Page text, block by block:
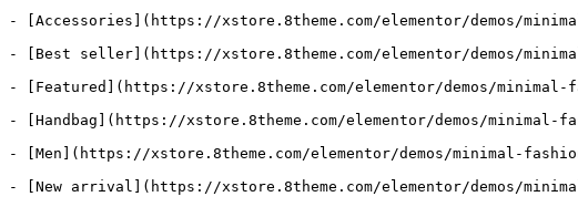
- [Accessories](https://xstore.8theme.com/elementor/demos/
- [Best seller](https://xstore.8theme.com/elementor/demos/
- [Featured](https://xstore.8theme.com/elementor/demos/
- [Handbag](https://xstore.8theme.com/elementor/demos/minimal-
- [Men](https://xstore.8theme.com/elementor/demos/minimal-
- [New arrival](https://xstore.8theme.com/elementor/demos/